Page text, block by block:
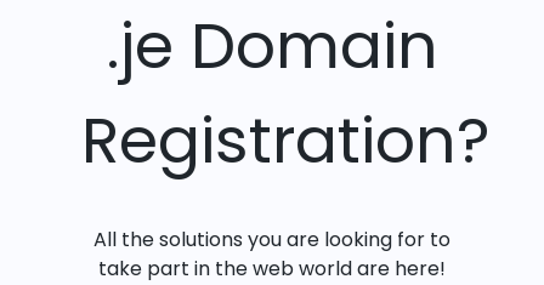
.je Domain
Registration?
All the solutions you are looking for to
take part in the web world are here!